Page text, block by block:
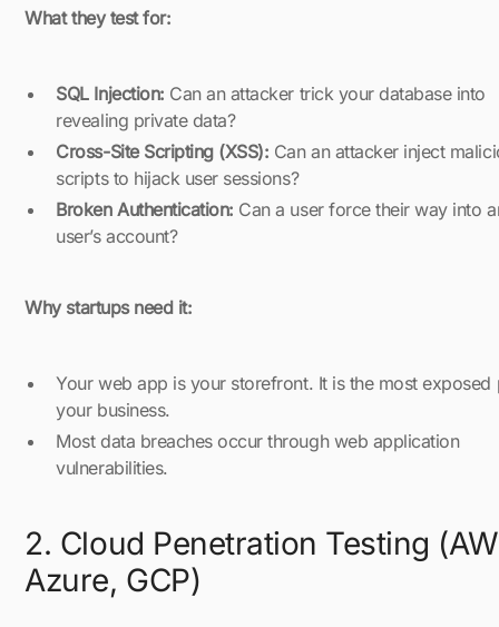
What they test for:
SQL Injection: Can an attacker trick your database into
revealing private data?
Cross-Site Scripting (XSS): Can an attacker inject
scripts to hijack user sessions?
Broken Authentication: Can a user force their way into
user’s account?
Why startups need it:
Your web app is your storefront. It is the most exposed
your business.
Most data breaches occur through web application
vulnerabilities.
2. Cloud Penetration Testing
Azure, GCP)